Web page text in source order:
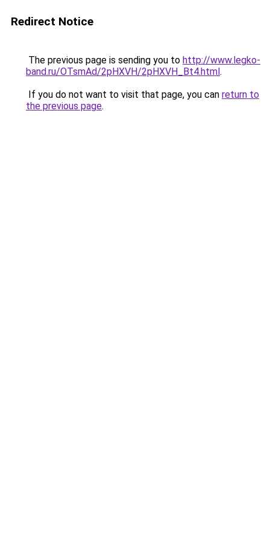
Redirect Notice
The previous page is sending you to http://www.legko-
band.ru/OTsmAd/2pHXVH/2pHXVH_Bt4.html.
If you do not want to visit that page, you can return to
the previous page.